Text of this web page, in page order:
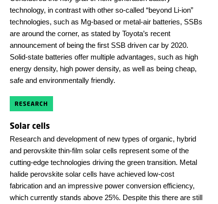
technology, in contrast with other so-called “beyond Li-ion”
technologies, such as Mg-based or metal-air batteries, SSBs
are around the corner, as stated by Toyota’s recent
announcement of being the first SSB driven car by 2020.
Solid-state batteries offer multiple advantages, such as high
energy density, high power density, as well as being cheap,
safe and environmentally friendly.
RESEARCH
Solar cells
Research and development of new types of organic, hybrid
and perovskite thin-film solar cells represent some of the
cutting-edge technologies driving the green transition. Metal
halide perovskite solar cells have achieved low-cost
fabrication and an impressive power conversion efficiency,
which currently stands above 25%. Despite this there are still